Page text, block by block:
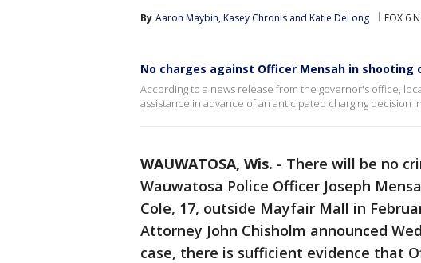
By Aaron Maybin, Kasey Chronis and Katie DeLong FOX 6
No charges against Officer Mensah in shooting
According to a news release from the governor's office,
assistance in advance of an anticipated charging decision
WAUWATOSA, Wis. - There will be no
Wauwatosa Police Officer Joseph
Cole, 17, outside Mayfair Mall in
Attorney John Chisholm announced
case, there is sufficient evidence that